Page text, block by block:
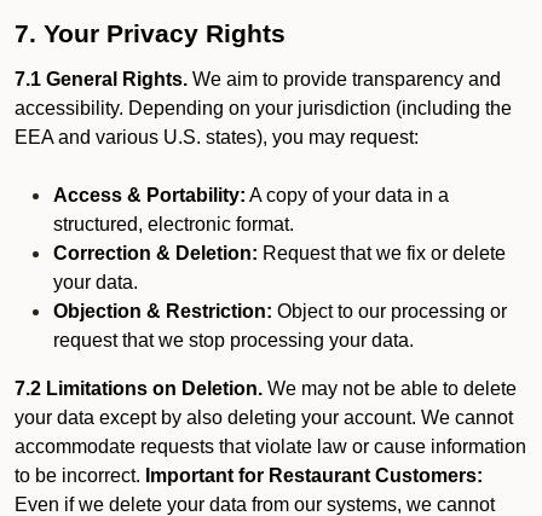
7. Your Privacy Rights
7.1 General Rights. We aim to provide transparency and
accessibility. Depending on your jurisdiction (including the
EEA and various U.S. states), you may request:
Access & Portability: A copy of your data in a
structured, electronic format.
Correction & Deletion: Request that we fix or delete
your data.
Objection & Restriction: Object to our processing or
request that we stop processing your data.
7.2 Limitations on Deletion. We may not be able to delete
your data except by also deleting your account. We cannot
accommodate requests that violate law or cause information
to be incorrect. Important for Restaurant Customers:
Even if we delete your data from our systems, we cannot